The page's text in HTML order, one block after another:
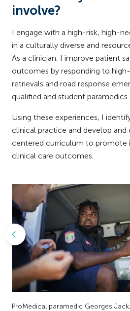
involve?
I engage with a high-risk, high-
in a culturally diverse and
As a clinician, I improve patient
outcomes by responding to
retrievals and road response
qualified and student paramedics.
Using these experiences, I
clinical practice and develop and
centered curriculum to promote
clinical care outcomes.
ProMedical paramedic Georges